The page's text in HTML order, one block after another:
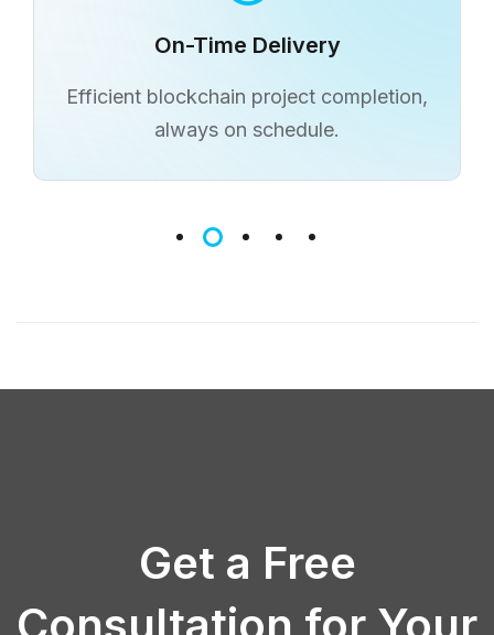
Cost-Effective Rates
Affordable blockchain development
without compromising quality.
Get a Free